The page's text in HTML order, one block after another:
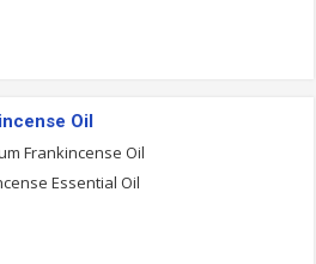
Oil
Frankincense Oil
Essential Oil